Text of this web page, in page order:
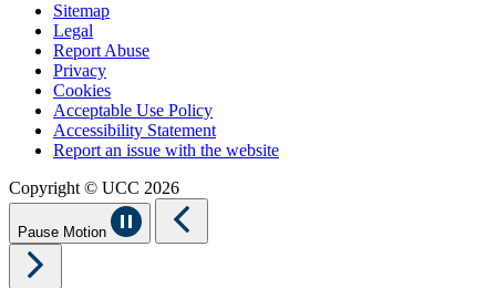
Sitemap
Legal
Report Abuse
Privacy
Cookies
Acceptable Use Policy
Accessibility Statement
Report an issue with the website
Copyright © UCC 2026
Pause Motion